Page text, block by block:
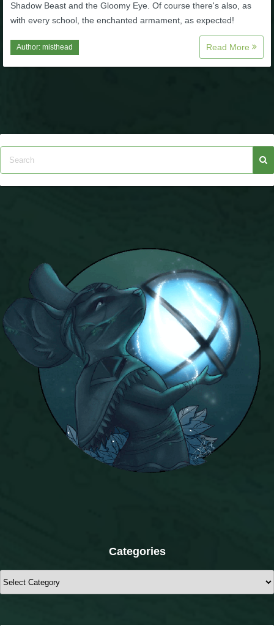
The Crew
Shadow Beast and the Gloomy Eye. Of course there's also, as
with every school, the enchanted armament, as expected!
Author: misthead Read More
Categories
Categories